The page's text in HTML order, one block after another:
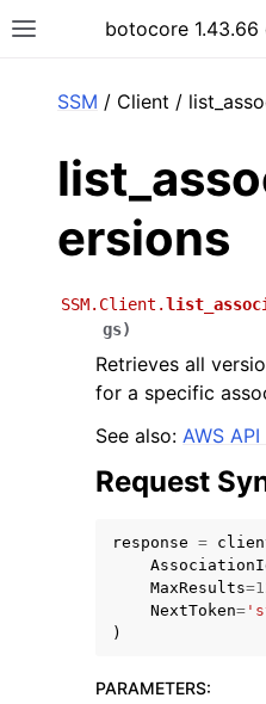
Toggle site navigation
botocore
SSM / Client /
ersions
SSM.Client.
gs)
Retrieves all
for a specific
See also: AWS
Request
response =
MaxResults=
NextToken=
)
PARAMETERS: